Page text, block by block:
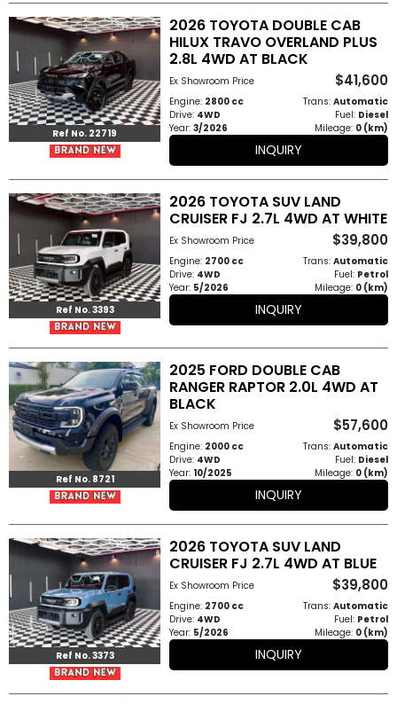
Our
Team
How
to
Contact
Us
Ref No. 22719
2026 TOYOTA DOUBLE CAB
HILUX TRAVO OVERLAND PLUS
2.8L 4WD AT BLACK
Ex Showroom Price $41,600
Engine: 2800 cc Trans: Automatic
Drive: 4WD Fuel: Diesel
Year:3/2026 Mileage: 0 (km)
INQUIRY
Ref No. 3393
2026 TOYOTA SUV LAND
CRUISER FJ 2.7L 4WD AT WHITE
Ex Showroom Price $39,800
Engine: 2700 cc Trans: Automatic
Drive: 4WD Fuel: Petrol
Year: 5/2026 Mileage: 0 (km)
INQUIRY
Ref No. 8721
2025 FORD DOUBLE CAB
RANGER RAPTOR 2.0L 4WD AT
BLACK
Ex Showroom Price $57,600
Engine: 2000 cc Trans: Automatic
Drive: 4WD Fuel: Diesel
Year: 10/2025 Mileage: 0 (km)
INQUIRY
Ref No. 3373
2026 TOYOTA SUV LAND
CRUISER FJ 2.7L 4WD AT BLUE
Ex Showroom Price $39,800
Engine: 2700 cc Trans: Automatic
Drive: 4WD Fuel: Petrol
Year: 5/2026 Mileage: 0 (km)
INQUIRY